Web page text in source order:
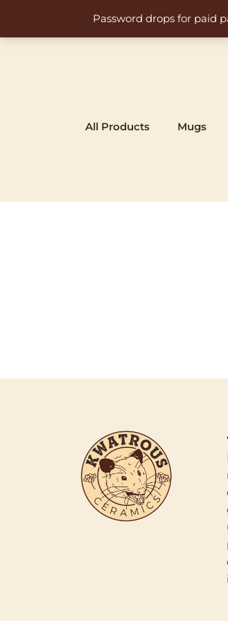
Password drops for paid
content
All Products Mugs